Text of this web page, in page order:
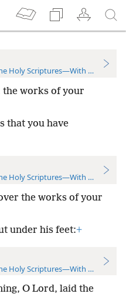
Holy Scriptures—With References
the works of your
that you have
Holy Scriptures—With References
the works of your
under his feet:+
Holy Scriptures—With References
O Lord, laid the